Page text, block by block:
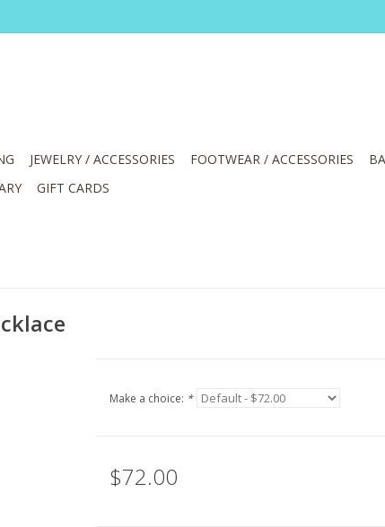
JEWELRY / ACCESSORIES FOOTWEAR / ACCESSORIES
GIFT CARDS
Make a choice: *
$72.00